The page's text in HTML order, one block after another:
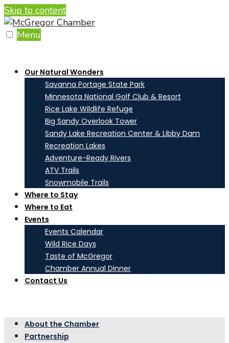
Skip to content
Menu
Our Natural Wonders
Savanna Portage State Park
Minnesota National Golf Club & Resort
Rice Lake Wildlife Refuge
Big Sandy Overlook Tower
Sandy Lake Recreation Center & Libby Dam
Recreation Lakes
Adventure-Ready Rivers
ATV Trails
Snowmobile Trails
Where to Stay
Where to Eat
Events
Events Calendar
Wild Rice Days
Taste of McGregor
Chamber Annual Dinner
Contact Us
About the Chamber
Partnership